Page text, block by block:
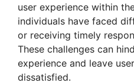
user experience within
individuals have faced
or receiving timely
These challenges can
experience and leave
dissatisfied.